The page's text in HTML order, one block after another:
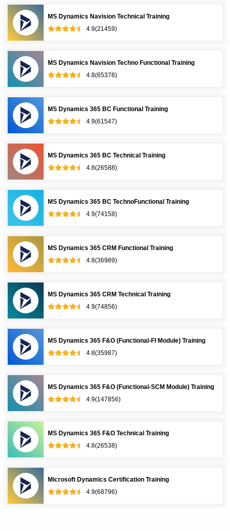
MS Dynamics Navision Technical Training
4.9(21459)
MS Dynamics Navision Techno Functional Training
4.8(65378)
MS Dynamics 365 BC Functional Training
4.9(61547)
MS Dynamics 365 BC Technical Training
4.8(26588)
MS Dynamics 365 BC TechnoFunctional Training
4.9(74158)
MS Dynamics 365 CRM Functional Training
4.8(36989)
MS Dynamics 365 CRM Technical Training
4.9(74856)
MS Dynamics 365 F&O (Functional-FI Module) Training
4.8(35987)
MS Dynamics 365 F&O (Functional-SCM Module) Training
4.9(147856)
MS Dynamics 365 F&O Technical Training
4.8(26538)
Microsoft Dynamics Certification Training
4.9(68796)